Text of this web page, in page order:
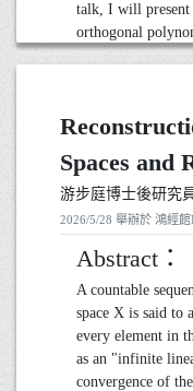
problem in Hölder
appropriate time-
With the
method, the 3D
equation on a unit
use multiple local
well-posed in low-
smooth instantly in
20260611演講_
● 日期：
● 地點： 鴻經
talk, I will present
orthogonal
connections with
20260601演講_
● 日期： 2026
● 地點： 鴻
Spaces and
游步庭博士後研究
2026/5/28 舉辦於 鴻經館
Abstract：
A countable
space X is said to
every element in
as an "infinite
convergence of